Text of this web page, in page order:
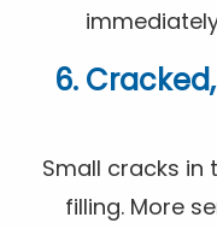
6.
Small cracks in
filling. More